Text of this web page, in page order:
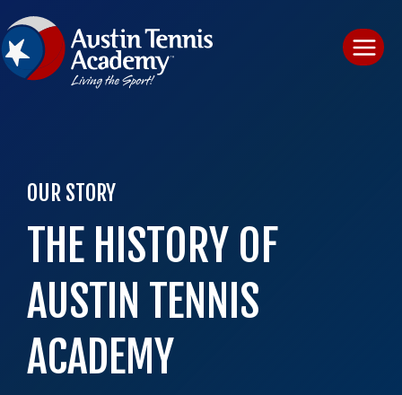
Skip
to
content
OUR STORY
THE HISTORY OF
AUSTIN TENNIS
ACADEMY